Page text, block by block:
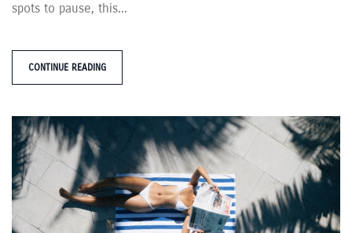
spots to pause, this...
CONTINUE READING